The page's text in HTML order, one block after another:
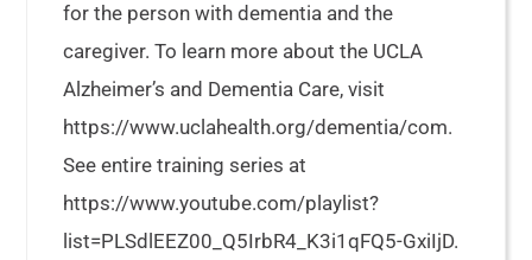
for the person with dementia and the
caregiver. To learn more about the UCLA
Alzheimer’s and Dementia Care, visit
https://www.uclahealth.org/dementia/com.
See entire training series at
https://www.youtube.com/playlist?
list=PLSdlEEZ00_Q5IrbR4_K3i1qFQ5-GxiIjD.